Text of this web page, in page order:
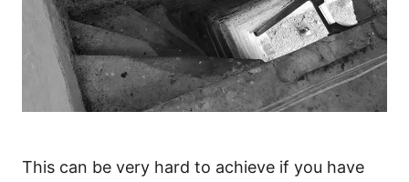
This can be very hard to achieve if you have